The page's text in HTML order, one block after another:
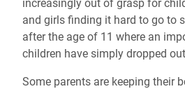
increasingly out of grasp for
and girls finding it hard to go to
after the age of 11 where an
children have simply dropped
Some parents are keeping their